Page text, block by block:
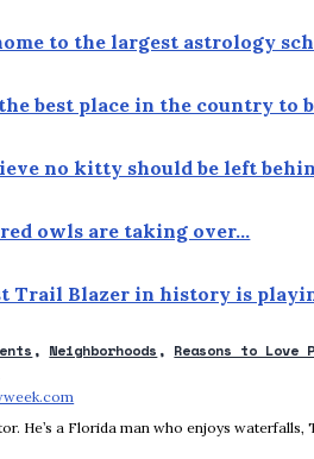
to the largest astrology
best place in the country to
no kitty should be left
owls are taking over…
Trail Blazer in history is
Neighborhoods Reasons to Love
He’s a Florida man who enjoys